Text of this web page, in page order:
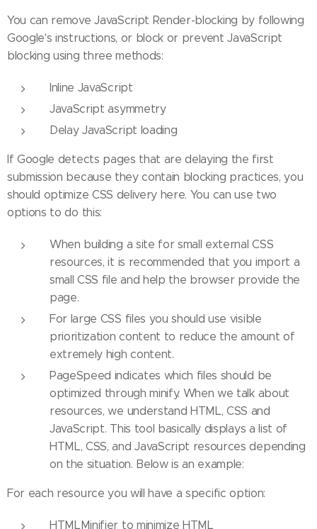
You can remove JavaScript Render-blocking by following
Google's instructions, or block or prevent JavaScript
blocking using three methods:
Inline JavaScript
JavaScript asymmetry
Delay JavaScript loading
If Google detects pages that are delaying the first
submission because they contain blocking practices, you
should optimize CSS delivery here. You can use two
options to do this:
When building a site for small external CSS
resources, it is recommended that you import a
small CSS file and help the browser provide the
page.
For large CSS files you should use visible
prioritization content to reduce the amount of
extremely high content.
PageSpeed ​​indicates which files should be
optimized through minify. When we talk about
resources, we understand HTML, CSS and
JavaScript. This tool basically displays a list of
HTML, CSS, and JavaScript resources depending
on the situation. Below is an example:
For each resource you will have a specific option:
HTMLMinifier to minimize HTML